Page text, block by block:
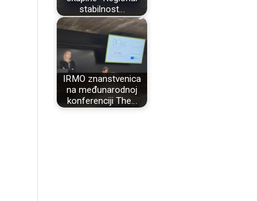
stabilnost…
IRMO znanstvenica
na međunarodnoj
konferenciji The…